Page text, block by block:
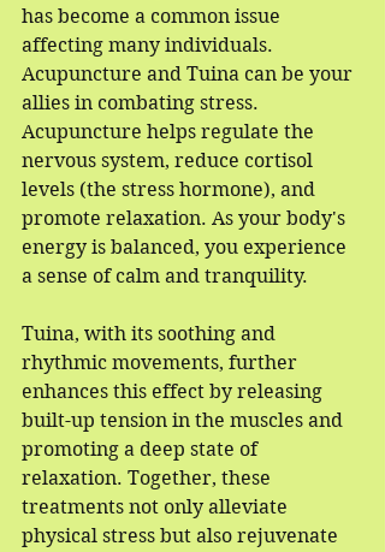
has become a common issue
affecting many individuals.
Acupuncture and Tuina can be your
allies in combating stress.
Acupuncture helps regulate the
nervous system, reduce cortisol
levels (the stress hormone), and
promote relaxation. As your body's
energy is balanced, you experience
a sense of calm and tranquility.
Tuina, with its soothing and
rhythmic movements, further
enhances this effect by releasing
built-up tension in the muscles and
promoting a deep state of
relaxation. Together, these
treatments not only alleviate
physical stress but also rejuvenate